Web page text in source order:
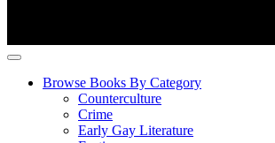
Browse Books By Category
Counterculture
Crime
Early Gay Literature